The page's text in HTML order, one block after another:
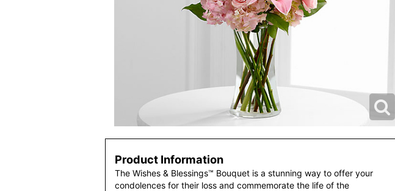
Product Information
The Wishes & Blessings™ Bouquet is a stunning way to offer your
condolences for their loss and commemorate the life of the